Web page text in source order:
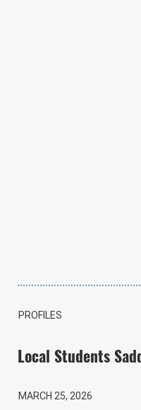
PROFILES
Local Students
MARCH 25, 2026